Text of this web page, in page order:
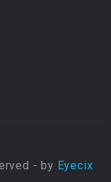
- by Eyecix